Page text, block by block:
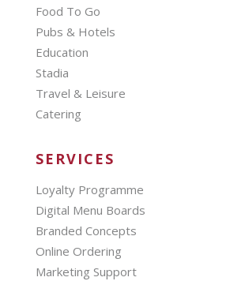
Food To Go
Pubs & Hotels
Education
Stadia
Travel & Leisure
Catering
SERVICES
Loyalty Programme
Digital Menu Boards
Branded Concepts
Online Ordering
Marketing Support